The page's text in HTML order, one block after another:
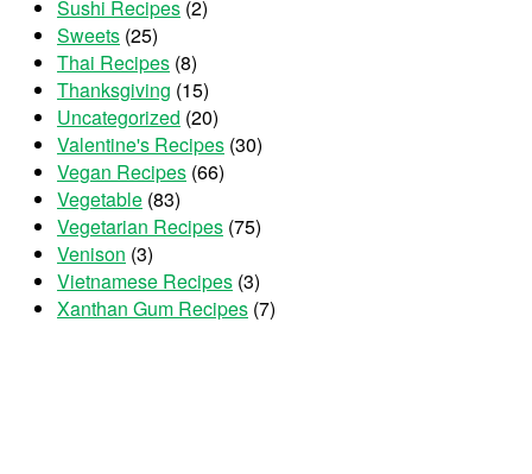
Sushi Recipes (2)
Sweets (25)
Thai Recipes (8)
Thanksgiving (15)
Uncategorized (20)
Valentine's Recipes (30)
Vegan Recipes (66)
Vegetable (83)
Vegetarian Recipes (75)
Venison (3)
Vietnamese Recipes (3)
Xanthan Gum Recipes (7)